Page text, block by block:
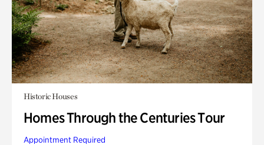
Historic Houses
Homes Through the Centuries Tour
Appointment Required